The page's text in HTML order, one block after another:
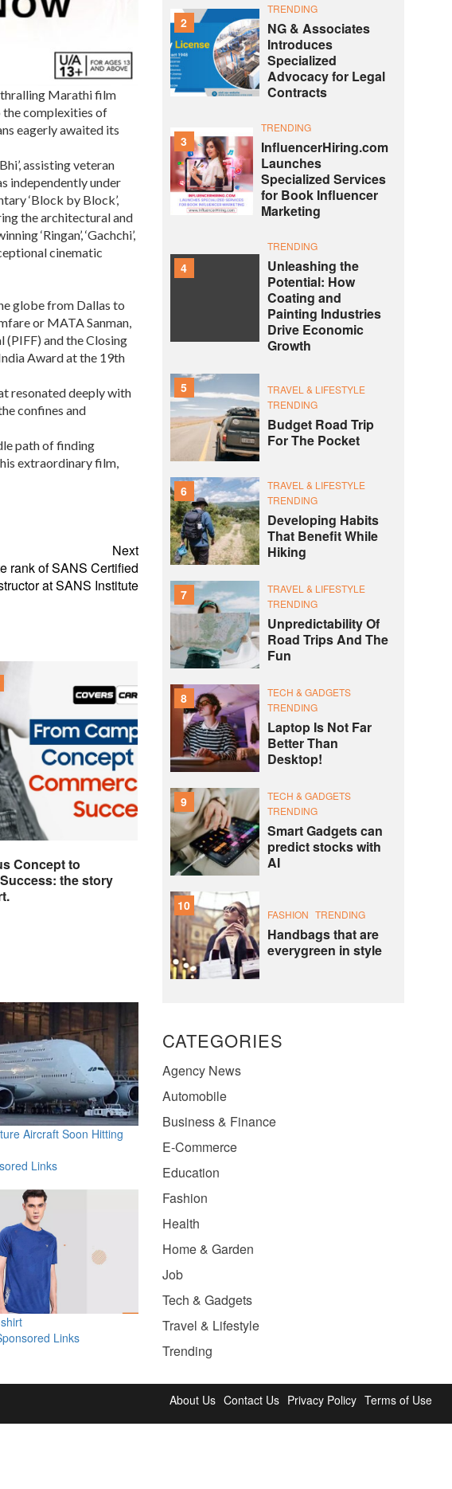
Marathi film
the complexities of
eagerly awaited its
assisting veteran
independently under
‘Block by Block’,
the architectural and
‘Ringan’, ‘Gachchi’,
cinematic
globe from Dallas to
or MATA Sanman,
(PIFF) and the Closing
Award at the 19th
resonated deeply with
confines and
path of finding
extraordinary film,
Next
rank of SANS Certified
at SANS Institute
Concept to
the story
Aircraft Soon Hitting
Links
Links
2
TRENDING
NG & Associates
Introduces
Specialized
Advocacy for Legal
Contracts
3
TRENDING
InfluencerHiring.com
Launches
Specialized Services
for Book Influencer
Marketing
4
TRENDING
Unleashing the
Potential: How
Coating and
Painting Industries
Drive Economic
Growth
5
TRAVEL & LIFESTYLE
TRENDING
Budget Road Trip
For The Pocket
6
TRAVEL & LIFESTYLE
TRENDING
Developing Habits
That Benefit While
Hiking
7
TRAVEL & LIFESTYLE
TRENDING
Unpredictability Of
Road Trips And The
Fun
8
TECH & GADGETS
TRENDING
Laptop Is Not Far
Better Than
Desktop!
9
TECH & GADGETS
TRENDING
Smart Gadgets can
predict stocks with
AI
10
FASHION TRENDING
Handbags that are
everygreen in style
CATEGORIES
Agency News
Automobile
Business & Finance
E-Commerce
Education
Fashion
Health
Home & Garden
Job
Tech & Gadgets
Travel & Lifestyle
Trending
About Us Contact Us Privacy Policy Terms of Use